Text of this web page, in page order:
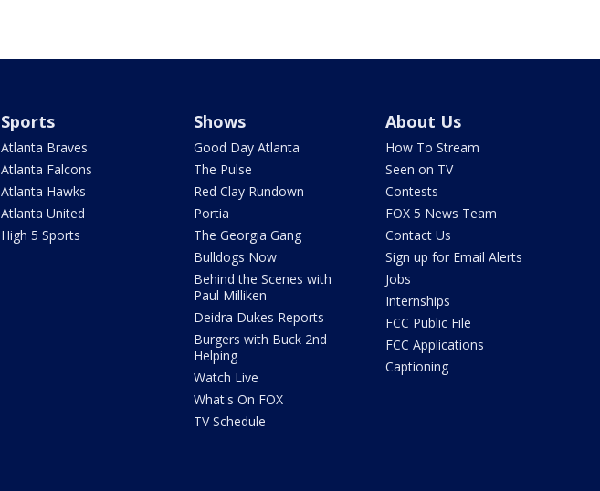
Sports
Atlanta Braves
Atlanta Falcons
Atlanta Hawks
Atlanta United
High 5 Sports
Shows
Good Day Atlanta
The Pulse
Red Clay Rundown
Portia
The Georgia Gang
Bulldogs Now
Behind the Scenes with
Paul Milliken
Deidra Dukes Reports
Burgers with Buck 2nd
Helping
Watch Live
What's On FOX
TV Schedule
About Us
How To Stream
Seen on TV
Contests
FOX 5 News Team
Contact Us
Sign up for Email Alerts
Jobs
Internships
FCC Public File
FCC Applications
Captioning